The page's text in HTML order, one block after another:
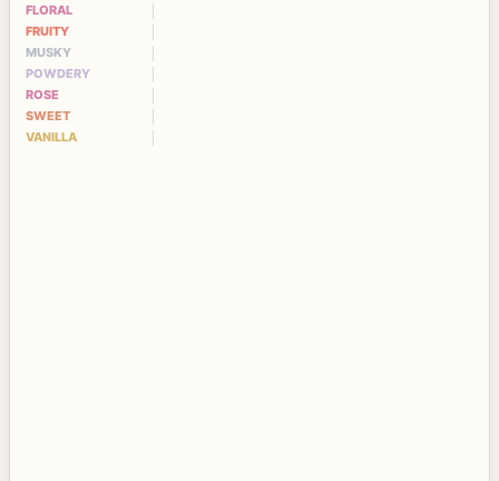
FLORAL
FRUITY
MUSKY
POWDERY
ROSE
SWEET
VANILLA